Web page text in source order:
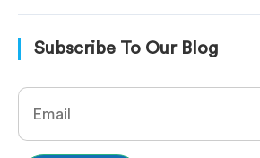
Subscribe To Our Blog